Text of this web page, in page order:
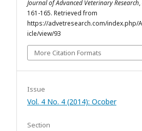
Journal of Advanced Veterinary Research,
161-165. Retrieved from
https://advetresearch.com/index.php/
icle/view/93
More Citation Formats
Issue
Vol. 4 No. 4 (2014): Ocober
Section